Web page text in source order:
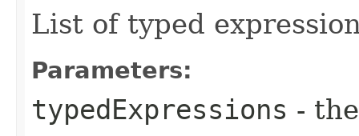
List of typed
Parameters:
typedExpressions -